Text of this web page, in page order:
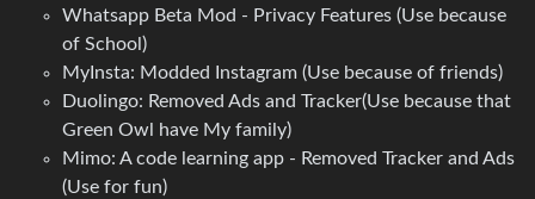
Whatsapp Beta Mod - Privacy Features (Use because
of School)
MyInsta: Modded Instagram (Use because of friends)
Duolingo: Removed Ads and Tracker(Use because that
Green Owl have My family)
Mimo: A code learning app - Removed Tracker and Ads
(Use for fun)